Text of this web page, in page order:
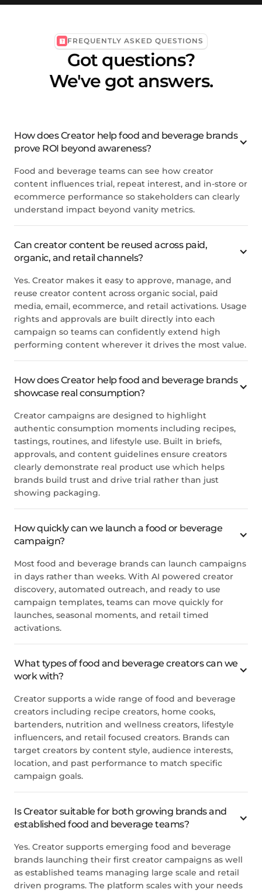
FREQUENTLY ASKED QUESTIONS
Got questions?
We've got answers.
How does Creator help food and beverage brands
prove ROI beyond awareness?
Food and beverage teams can see how creator
content influences trial, repeat interest, and in-store or
ecommerce performance so stakeholders can clearly
understand impact beyond vanity metrics.
Can creator content be reused across paid,
organic, and retail channels?
Yes. Creator makes it easy to approve, manage, and
reuse creator content across organic social, paid
media, email, ecommerce, and retail activations. Usage
rights and approvals are built directly into each
campaign so teams can confidently extend high
performing content wherever it drives the most value.
How does Creator help food and beverage brands
showcase real consumption?
Creator campaigns are designed to highlight
authentic consumption moments including recipes,
tastings, routines, and lifestyle use. Built in briefs,
approvals, and content guidelines ensure creators
clearly demonstrate real product use which helps
brands build trust and drive trial rather than just
showing packaging.
How quickly can we launch a food or beverage
campaign?
Most food and beverage brands can launch campaigns
in days rather than weeks. With AI powered creator
discovery, automated outreach, and ready to use
campaign templates, teams can move quickly for
launches, seasonal moments, and retail timed
activations.
What types of food and beverage creators can we
work with?
Creator supports a wide range of food and beverage
creators including recipe creators, home cooks,
bartenders, nutrition and wellness creators, lifestyle
influencers, and retail focused creators. Brands can
target creators by content style, audience interests,
location, and past performance to match specific
campaign goals.
Is Creator suitable for both growing brands and
established food and beverage teams?
Yes. Creator supports emerging food and beverage
brands launching their first creator campaigns as well
as established teams managing large scale and retail
driven programs. The platform scales with your needs